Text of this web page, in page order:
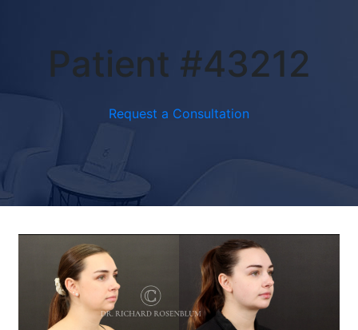
Patient #43212
Request a Consultation